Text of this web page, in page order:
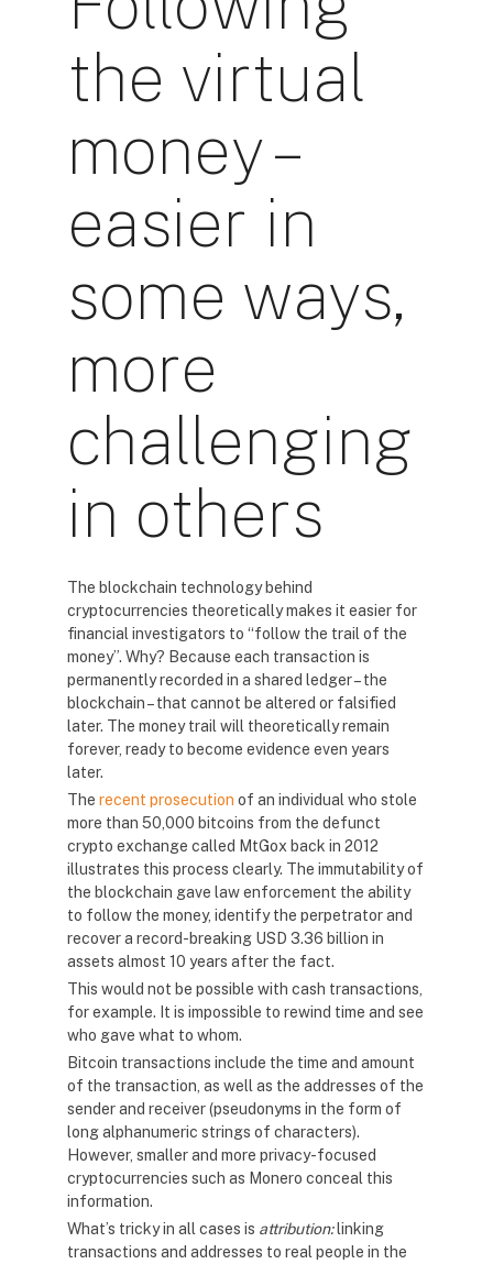
the virtual
money –
easier in
some ways,
more
challenging
in others
The blockchain technology behind
cryptocurrencies theoretically makes it easier for
financial investigators to “follow the trail of the
money”. Why? Because each transaction is
permanently recorded in a shared ledger – the
blockchain – that cannot be altered or falsified
later. The money trail will theoretically remain
forever, ready to become evidence even years
later.
The recent prosecution of an individual who stole
more than 50,000 bitcoins from the defunct
crypto exchange called MtGox back in 2012
illustrates this process clearly. The immutability of
the blockchain gave law enforcement the ability
to follow the money, identify the perpetrator and
recover a record-breaking USD 3.36 billion in
assets almost 10 years after the fact.
This would not be possible with cash transactions,
for example. It is impossible to rewind time and see
who gave what to whom.
Bitcoin transactions include the time and amount
of the transaction, as well as the addresses of the
sender and receiver (pseudonyms in the form of
long alphanumeric strings of characters).
However, smaller and more privacy-focused
cryptocurrencies such as Monero conceal this
information.
What’s tricky in all cases is attribution:linking
transactions and addresses to real people in the